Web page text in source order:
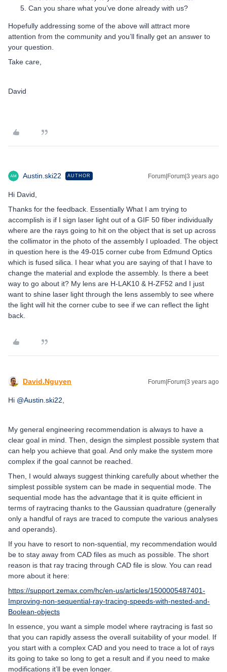
Can you share what you’ve done already with us?
Hopefully addressing some of the above will attract more
attention from the community and you’ll finally get an answer to
your question.
Take care,
David
Austin.ski22 AUTHOR Forum|Forum|3 years ago
Hi David,
Thanks for the feedback. Essentially What I am trying to
accomplish is if I sign laser light out of a GIF 50 fiber individually
where are the rays going to hit on the object that is set up across
the collimator in the photo of the assembly I uploaded. The object
in question here is the 49-015 corner cube from Edmund Optics
which is fused silica. I hear what you are saying of that I have to
change the material and explode the assembly. Is there a beet
way to go about it? My lens are H-LAK10 & H-ZF52 and I just
want to shine laser light through the lens assembly to see where
the light will hit the corner cube to see if we can reflect the light
back.
David.Nguyen Forum|Forum|3 years ago
Hi @Austin.ski22
My general engineering recommendation is always to have a
clear goal in mind. Then, design the simplest possible system that
can help you achieve that goal. And only make the system more
complex if the goal cannot be reached.
Then, I would always suggest thinking carefully about whether the
simplest possible system can be made in sequential mode. The
sequential mode has the advantage that it is quite efficient in
terms of raytracing thanks to the Gaussian quadrature (generally
only a handful of rays are traced to compute the various analyses
and operands).
If you have to resort to non-squential, my recommendation would
be to stay away from CAD files as much as possible. The short
reason is that ray tracing through CAD file is slow. You can read
more about it here:
https://support.zemax.com/hc/en-us/articles/1500005487401-
Improving-non-sequential-ray-tracing-speeds-with-nested-and-
Boolean-objects
In essence, you want a simple model where raytracing is fast so
that you can rapidly assess the overall suitability of your model. If
you start with a complex CAD and you need to trace a lot of rays
its going to take so long to get a result and if you need to make
modifications it’ll be even longer.